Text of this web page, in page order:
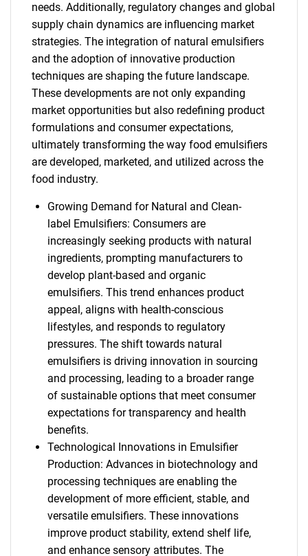
needs. Additionally, regulatory changes and global
supply chain dynamics are influencing market
strategies. The integration of natural emulsifiers
and the adoption of innovative production
techniques are shaping the future landscape.
These developments are not only expanding
market opportunities but also redefining product
formulations and consumer expectations,
ultimately transforming the way food emulsifiers
are developed, marketed, and utilized across the
food industry.
Growing Demand for Natural and Clean-
label Emulsifiers: Consumers are
increasingly seeking products with natural
ingredients, prompting manufacturers to
develop plant-based and organic
emulsifiers. This trend enhances product
appeal, aligns with health-conscious
lifestyles, and responds to regulatory
pressures. The shift towards natural
emulsifiers is driving innovation in sourcing
and processing, leading to a broader range
of sustainable options that meet consumer
expectations for transparency and health
benefits.
Technological Innovations in Emulsifier
Production: Advances in biotechnology and
processing techniques are enabling the
development of more efficient, stable, and
versatile emulsifiers. These innovations
improve product stability, extend shelf life,
and enhance sensory attributes. The